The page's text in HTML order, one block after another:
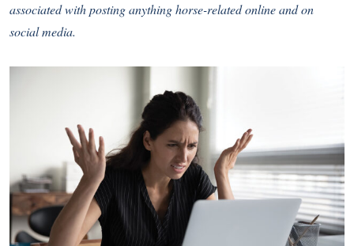
associated with posting anything horse-related online and on
social media.